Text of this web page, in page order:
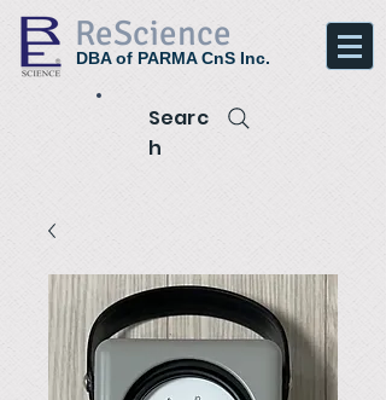
ReScience
DBA of PARMA CnS Inc.
Searc
h